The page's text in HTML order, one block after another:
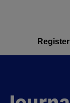
Register